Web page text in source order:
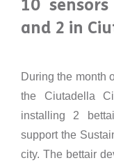
10
and 2 in
During the month
the Ciutadella
installing 2
support the
city. The bettair